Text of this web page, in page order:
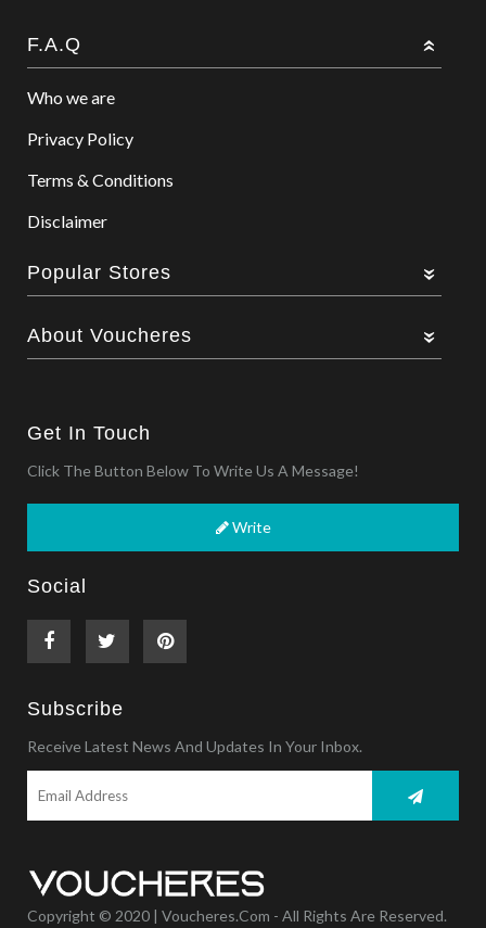
F.A.Q
Who we are
Privacy Policy
Terms & Conditions
Disclaimer
Popular Stores
About Voucheres
Get In Touch
Click The Button Below To Write Us A Message!
Write
Social
Subscribe
Receive Latest News And Updates In Your Inbox.
Copyright © 2020 | Voucheres.com - All Rights Are Reserved.